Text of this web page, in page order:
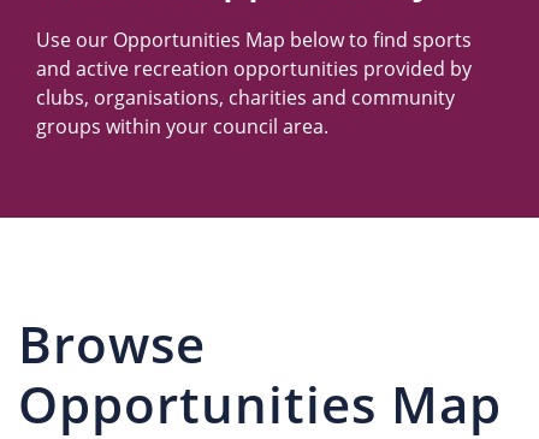
Use our Opportunities Map below to find sports
and active recreation opportunities provided by
clubs, organisations, charities and community
groups within your council area.
Browse
Opportunities Map